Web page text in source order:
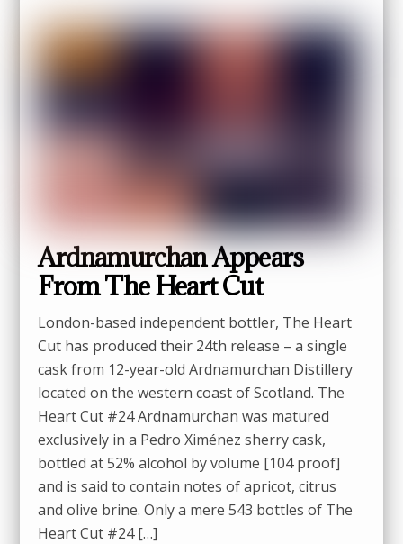
Ardnamurchan Appears
From The Heart Cut
London-based independent bottler, The Heart
Cut has produced their 24th release – a single
cask from 12-year-old Ardnamurchan Distillery
located on the western coast of Scotland. The
Heart Cut #24 Ardnamurchan was matured
exclusively in a Pedro Ximénez sherry cask,
bottled at 52% alcohol by volume [104 proof]
and is said to contain notes of apricot, citrus
and olive brine. Only a mere 543 bottles of The
Heart Cut #24 […]